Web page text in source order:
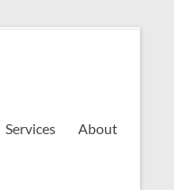
Services
About